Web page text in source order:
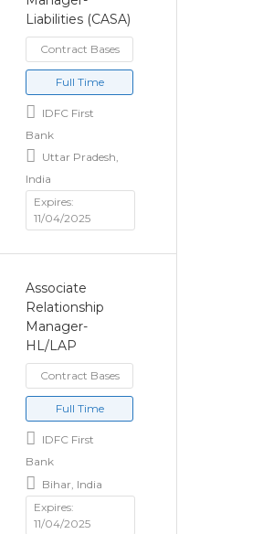
Liabilities (CASA)
Contract Bases
Full Time
IDFC First
Bank
Uttar Pradesh,
India
Expires:
11/04/2025
Associate
Relationship
Manager-
HL/LAP
Contract Bases
Full Time
IDFC First
Bank
Bihar, India
Expires:
11/04/2025